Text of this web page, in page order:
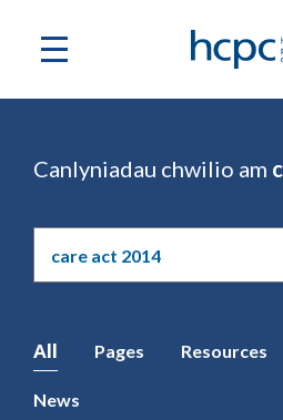
Canlyniadau chwilio am
safle
All Pages Resources
News